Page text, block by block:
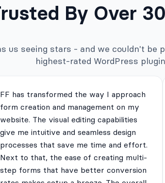
By Over
us seeing stars - and we couldn't
highest-rated WordPress
FF has transformed the way I approach
form creation and management on my
website. The visual editing capabilities
give me intuitive and seamless design
processes that save me time and effort.
Next to that, the ease of creating multi-
step forms that have better conversion